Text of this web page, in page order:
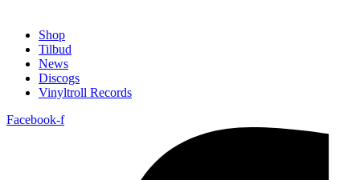
Shop
Tilbud
News
Discogs
Vinyltroll Records
Facebook-f